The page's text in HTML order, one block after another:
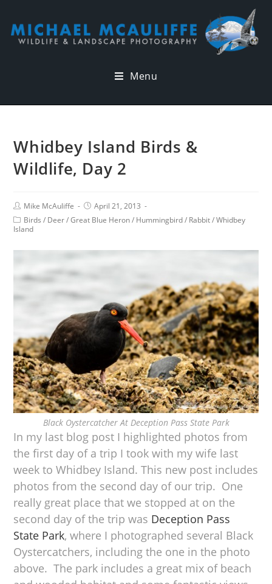
Menu
Whidbey Island Birds &
Wildlife, Day 2
Mike McAuliffe
April 21, 2013
Birds / Deer/Great Blue Heron/ Hummingbird/ Rabbit/Whidbey
Island
Black Oystercatcher At Deception Pass State Park
In my last blog post I highlighted photos from
the first day of a trip I took with my wife last
week to Whidbey Island. This new post includes
photos from the second day of our trip. One
really great place that we stopped at on the
second day of the trip was Deception Pass
State Park, where I photographed several Black
Oystercatchers, including the one in the photo
above. The park includes a great mix of beach